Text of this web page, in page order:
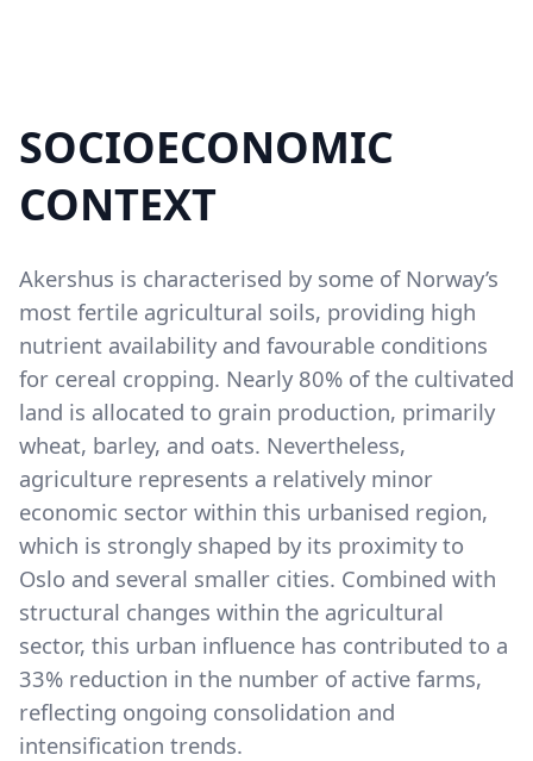
Content
SOCIOECONOMIC
CONTEXT
Akershus is characterised by some of Norway’s
most fertile agricultural soils, providing high
nutrient availability and favourable conditions
for cereal cropping. Nearly 80% of the cultivated
land is allocated to grain production, primarily
wheat, barley, and oats. Nevertheless,
agriculture represents a relatively minor
economic sector within this urbanised region,
which is strongly shaped by its proximity to
Oslo and several smaller cities. Combined with
structural changes within the agricultural
sector, this urban influence has contributed to a
33% reduction in the number of active farms,
reflecting ongoing consolidation and
intensification trends.